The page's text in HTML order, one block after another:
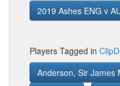
2019 Ashes ENG v
Players Tagged in
Anderson, Sir James